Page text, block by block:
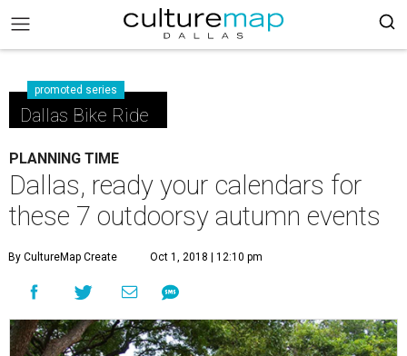
promoted series
Dallas Bike Ride
PLANNING TIME
Dallas, ready your calendars for
these 7 outdoorsy autumn events
By CultureMap Create Oct 1, 2018 | 12:10 pm